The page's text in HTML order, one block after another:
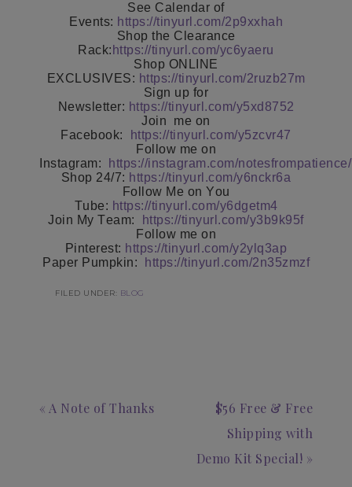
See Calendar of
Events: https://tinyurl.com/2p9xxhah
Shop the Clearance
Rack: https://tinyurl.com/yc6yaeru
Shop ONLINE
EXCLUSIVES: https://tinyurl.com/2ruzb27m
Sign up for
Newsletter: https://tinyurl.com/y5xd8752
Join
me on
Facebook:
https://tinyurl.com/y5zcvr47
Follow me on
Instagram:
https://instagram.com/notesfrompatience/
Shop 24/7: https://tinyurl.com/y6nckr6a
Follow Me on You
Tube: https://tinyurl.com/y6dgetm4
Join My Team:
https://tinyurl.com/y3b9k95f
Follow me on
Pinterest: https://tinyurl.com/y2ylq3ap
Paper Pumpkin:
https://tinyurl.com/2n35zmzf
FILED UNDER: BLOG
« A Note of Thanks
$56 Free & Free
Shipping with
Demo Kit Special! »